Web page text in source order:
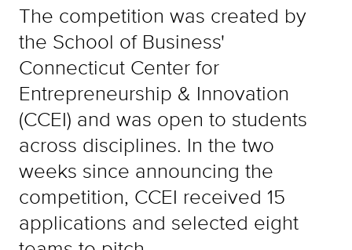
The competition was created by
the School of Business'
Connecticut Center for
Entrepreneurship & Innovation
(CCEI) and was open to students
across disciplines. In the two
weeks since announcing the
competition, CCEI received 15
applications and selected eight